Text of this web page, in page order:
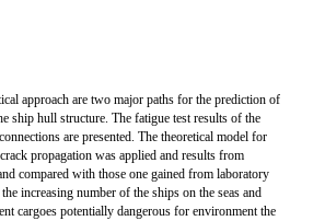
approach are two major paths for the prediction of
ship hull structure. The fatigue test results of the
are presented. The theoretical model for
propagation was applied and results from
compared with those one gained from laboratory
increasing number of the ships on the seas and
cargoes potentially dangerous for environment the